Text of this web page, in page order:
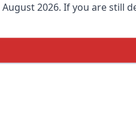
2026. If you are still